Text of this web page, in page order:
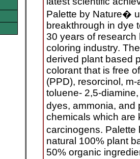
Palette by Nature�
breakthrough in dye
30 years of
coloring industry.
derived plant based
colorant that is free
(PPD), resorcinol,
toluene- 2,5-
dyes, ammonia,
chemicals which are
carcinogens.
natural 100% plant
50% organic